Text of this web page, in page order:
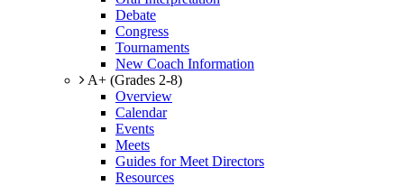
Debate
Congress
Tournaments
New Coach Information
A+ (Grades 2-8)
Overview
Calendar
Events
Meets
Guides for Meet Directors
Resources